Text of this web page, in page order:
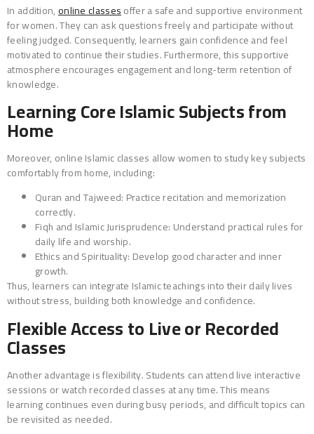
In addition,online classesoffer a safe and supportive environment
for women. They can ask questions freely and participate without
feeling judged. Consequently, learners gain confidence and feel
motivated to continue their studies. Furthermore, this supportive
atmosphere encourages engagement and long-term retention of
knowledge.
Learning Core Islamic Subjects from
Home
Moreover, online Islamic classes allow women to study key subjects
comfortably from home, including:
Quran and Tajweed: Practice recitation and memorization
correctly.
Fiqh and Islamic Jurisprudence: Understand practical rules for
daily life and worship.
Ethics and Spirituality: Develop good character and inner
growth.
Thus, learners can integrate Islamic teachings into their daily lives
without stress, building both knowledge and confidence.
Flexible Access to Live or Recorded
Classes
Another advantage is flexibility. Students can attend live interactive
sessions or watch recorded classes at any time. This means
learning continues even during busy periods, and difficult topics can
be revisited as needed.